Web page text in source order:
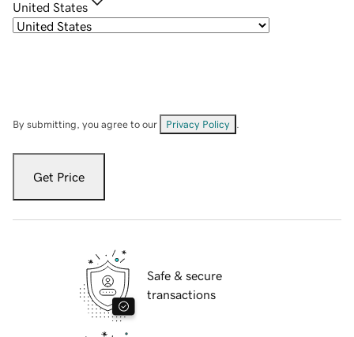
United States
By submitting, you agree to our Privacy Policy
Get Price
Safe & secure
transactions